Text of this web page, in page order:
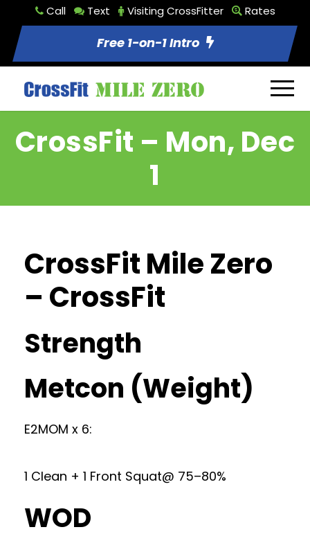
Call Text Visiting CrossFitter Rates
Free 1-on-1 Intro
CrossFit – Mon, Dec
1
CrossFit Mile Zero
– CrossFit
Strength
Metcon (Weight)
E2MOM x 6:
1 Clean + 1 Front Squat@ 75–80%
WOD